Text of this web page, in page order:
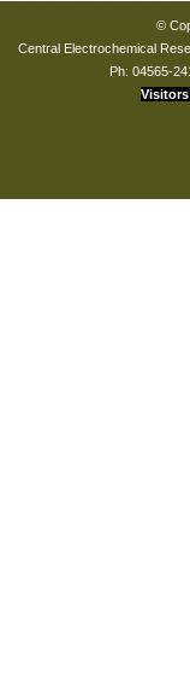
©
Central Electrochemical
Ph: 04565-
Visitors